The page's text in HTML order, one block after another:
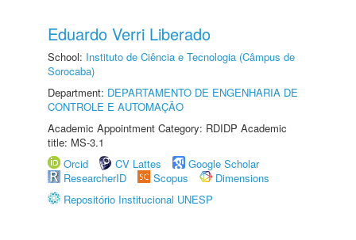
Eduardo Verri Liberado
School: Instituto de Ciência e Tecnologia (Câmpus de
Sorocaba)
Department: DEPARTAMENTO DE ENGENHARIA DE
CONTROLE E AUTOMAÇÃO
Academic Appointment Category: RDIDP Academic
title: MS-3.1
Orcid
CV Lattes
Google Scholar
ResearcherID
Scopus
Dimensions
Repositório Institucional UNESP